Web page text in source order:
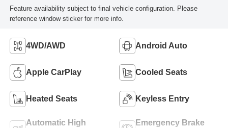
Feature availability subject to final vehicle configuration. Please
reference window sticker for more info.
4WD/AWD Android Auto
Apple CarPlay Cooled Seats
Heated Seats Keyless Entry
Automatic High
Emergency Brake